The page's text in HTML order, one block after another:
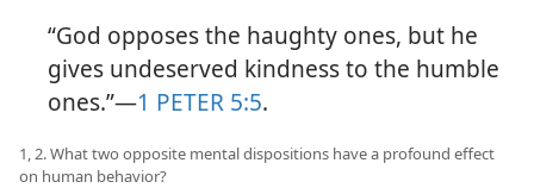
“God opposes the haughty ones, but he
gives undeserved kindness to the humble
ones.”​—1 PETER 5:5.
1, 2. What two opposite mental dispositions have a profound effect
on human behavior?